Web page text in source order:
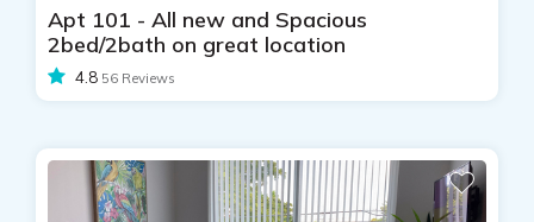
Apt 101 - All new and Spacious
2bed/2bath on great location
4.8 56 Reviews